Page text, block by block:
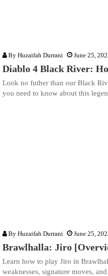
By Huzaifah Durrani June 25,
Diablo 4 Black River:
Look no futher than our Black
you need to know about this
By Huzaifah Durrani June 25,
Brawlhalla: Jiro
Learn how to play Jiro in
weaknesses, signature moves,